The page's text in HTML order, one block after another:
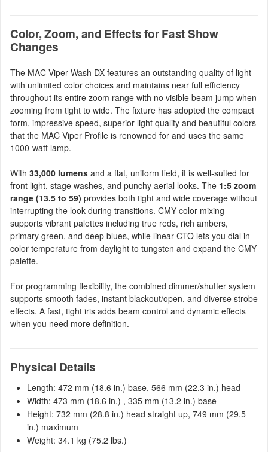
Color, Zoom, and Effects for Fast Show
Changes
The MAC Viper Wash DX features an outstanding quality of light
with unlimited color choices and maintains near full efficiency
throughout its entire zoom range with no visible beam jump when
zooming from tight to wide. The fixture has adopted the compact
form, impressive speed, superior light quality and beautiful colors
that the MAC Viper Profile is renowned for and uses the same
1000-watt lamp.
With 33,000 lumens and a flat, uniform field, it is well-suited for
front light, stage washes, and punchy aerial looks. The 1:5 zoom
range (13.5 to 59) provides both tight and wide coverage without
interrupting the look during transitions. CMY color mixing
supports vibrant palettes including true reds, rich ambers,
primary green, and deep blues, while linear CTO lets you dial in
color temperature from daylight to tungsten and expand the CMY
palette.
For programming flexibility, the combined dimmer/shutter system
supports smooth fades, instant blackout/open, and diverse strobe
effects. A fast, tight iris adds beam control and dynamic effects
when you need more definition.
Physical Details
Length: 472 mm (18.6 in.) base, 566 mm (22.3 in.) head
Width: 473 mm (18.6 in.) , 335 mm (13.2 in.) base
Height: 732 mm (28.8 in.) head straight up, 749 mm (29.5
in.) maximum
Weight: 34.1 kg (75.2 lbs.)